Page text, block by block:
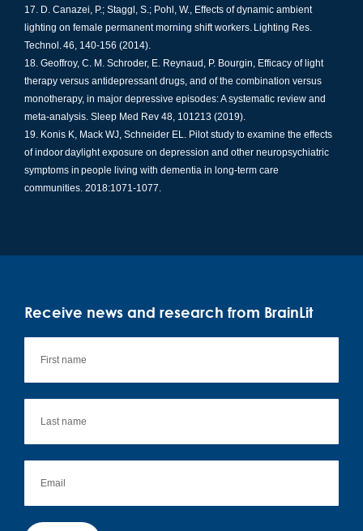
D. Canazei, P.; Staggl, S.; Pohl, W., Effects of dynamic ambient
lighting on female permanent morning shift workers. Lighting Res.
Technol. 46, 140-156 (2014).
Geoffroy, C. M. Schroder, E. Reynaud, P. Bourgin, Efficacy of light
therapy versus antidepressant drugs, and of the combination versus
monotherapy, in major depressive episodes: A systematic review and
meta-analysis. Sleep Med Rev 48, 101213 (2019).
Konis K, Mack WJ, Schneider EL. Pilot study to examine the effects
of indoor daylight exposure on depression and other neuropsychiatric
symptoms in people living with dementia in long-term care
communities. 2018:1071-1077.
Receive news and research from BrainLit